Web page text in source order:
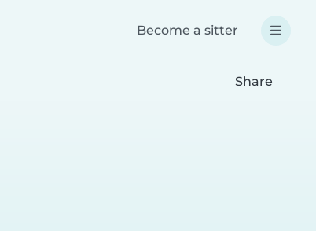
Become a sitter
Share